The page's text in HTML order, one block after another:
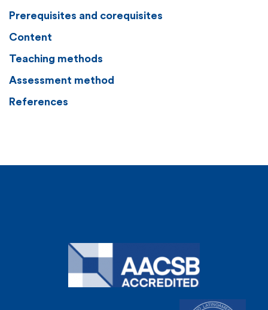
Prerequisites and corequisites
Content
Teaching methods
Assessment method
References